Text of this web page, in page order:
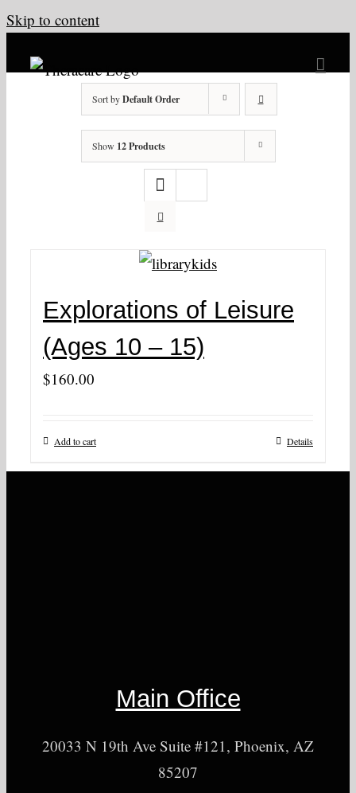
Skip to content
Sort byDefault Order
Show 12 Products
Explorations of Leisure
(Ages 10 – 15)
$160.00
Add to cart Details
Main Office
20033 N 19th Ave Suite #121, Phoenix, AZ
85207